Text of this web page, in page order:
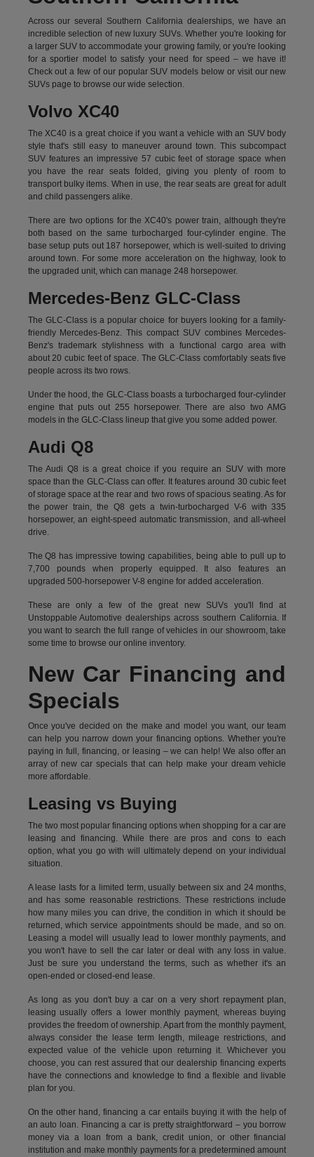
Across our several Southern California dealerships, we have an
incredible selection of new luxury SUVs. Whether you're looking for
a larger SUV to accommodate your growing family, or you're looking
for a sportier model to satisfy your need for speed – we have it!
Check out a few of our popular SUV models below or visit our new
SUVs page to browse our wide selection.
Volvo XC40
The XC40 is a great choice if you want a vehicle with an SUV body
style that's still easy to maneuver around town. This subcompact
SUV features an impressive 57 cubic feet of storage space when
you have the rear seats folded, giving you plenty of room to
transport bulky items. When in use, the rear seats are great for adult
and child passengers alike.
There are two options for the XC40's power train, although they're
both based on the same turbocharged four-cylinder engine. The
base setup puts out 187 horsepower, which is well-suited to driving
around town. For some more acceleration on the highway, look to
the upgraded unit, which can manage 248 horsepower.
Mercedes-Benz GLC-Class
The GLC-Class is a popular choice for buyers looking for a family-
friendly Mercedes-Benz. This compact SUV combines Mercedes-
Benz's trademark stylishness with a functional cargo area with
about 20 cubic feet of space. The GLC-Class comfortably seats five
people across its two rows.
Under the hood, the GLC-Class boasts a turbocharged four-cylinder
engine that puts out 255 horsepower. There are also two AMG
models in the GLC-Class lineup that give you some added power.
Audi Q8
The Audi Q8 is a great choice if you require an SUV with more
space than the GLC-Class can offer. It features around 30 cubic feet
of storage space at the rear and two rows of spacious seating. As for
the power train, the Q8 gets a twin-turbocharged V-6 with 335
horsepower, an eight-speed automatic transmission, and all-wheel
drive.
The Q8 has impressive towing capabilities, being able to pull up to
7,700 pounds when properly equipped. It also features an
upgraded 500-horsepower V-8 engine for added acceleration.
These are only a few of the great new SUVs you'll find at
Unstoppable Automotive dealerships across southern California. If
you want to search the full range of vehicles in our showroom, take
some time to browse our online inventory.
New Car Financing and
Specials
Once you've decided on the make and model you want, our team
can help you narrow down your financing options. Whether you're
paying in full, financing, or leasing – we can help! We also offer an
array of new car specials that can help make your dream vehicle
more affordable.
Leasing vs Buying
The two most popular financing options when shopping for a car are
leasing and financing. While there are pros and cons to each
option, what you go with will ultimately depend on your individual
situation.
A lease lasts for a limited term, usually between six and 24 months,
and has some reasonable restrictions. These restrictions include
how many miles you can drive, the condition in which it should be
returned, which service appointments should be made, and so on.
Leasing a model will usually lead to lower monthly payments, and
you won't have to sell the car later or deal with any loss in value.
Just be sure you understand the terms, such as whether it's an
open-ended or closed-end lease.
As long as you don't buy a car on a very short repayment plan,
leasing usually offers a lower monthly payment, whereas buying
provides the freedom of ownership. Apart from the monthly payment,
always consider the lease term length, mileage restrictions, and
expected value of the vehicle upon returning it. Whichever you
choose, you can rest assured that our dealership financing experts
have the connections and knowledge to find a flexible and livable
plan for you.
On the other hand, financing a car entails buying it with the help of
an auto loan. Financing a car is pretty straightforward – you borrow
money via a loan from a bank, credit union, or other financial
institution and make monthly payments for a predetermined amount